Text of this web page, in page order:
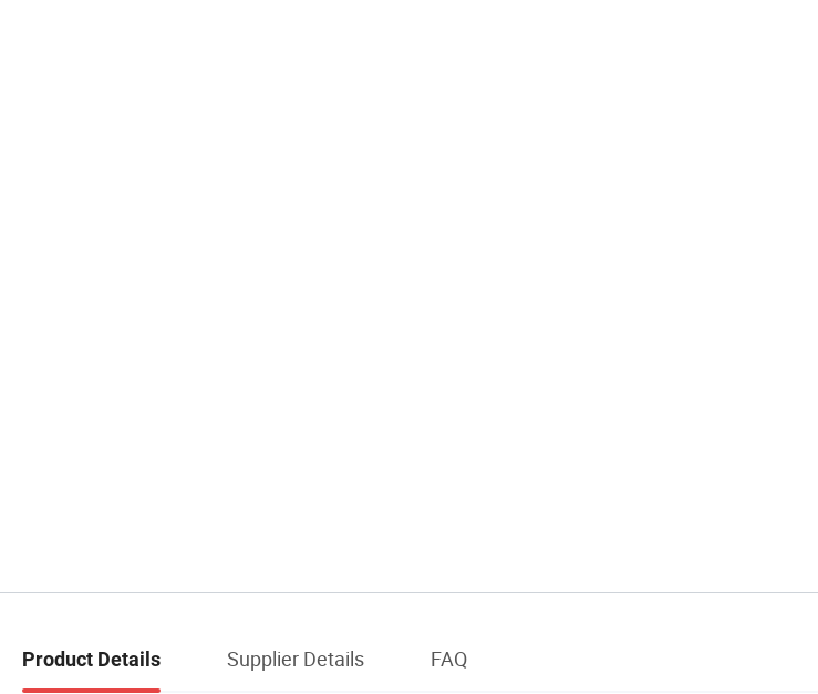
Product Details Supplier Details FAQ